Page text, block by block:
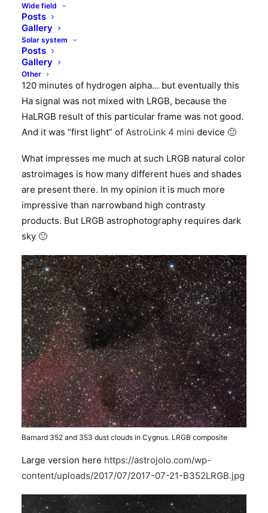
Wide field
Posts
Gallery
Solar system
Posts
Gallery
Other
I imaged this dust cloud from my usual place –
suburban backyard skyshed. Instrument was APO
130mm refractor with 0/79x focal reducer, QHY163M
camera with Baader filters and EQ6 mount. It is 99×3
minutes of luminance, 3x15x3 minutes of RGB, and
120 minutes of hydrogen alpha… but eventually this
Ha signal was not mixed with LRGB, because the
HaLRGB result of this particular frame was not good.
And it was “first light” of AstroLink 4 mini device 🙂
What impresses me much at such LRGB natural color
astroimages is how many different hues and shades
are present there. In my opinion it is much more
impressive than narrowband high contrasty
products. But LRGB astrophotography requires dark
sky 🙁
Barnard 352 and 353 dust clouds in Cygnus. LRGB composite
Large version here https://astrojolo.com/wp-
content/uploads/2017/07/2017-07-21-B352LRGB.jpg